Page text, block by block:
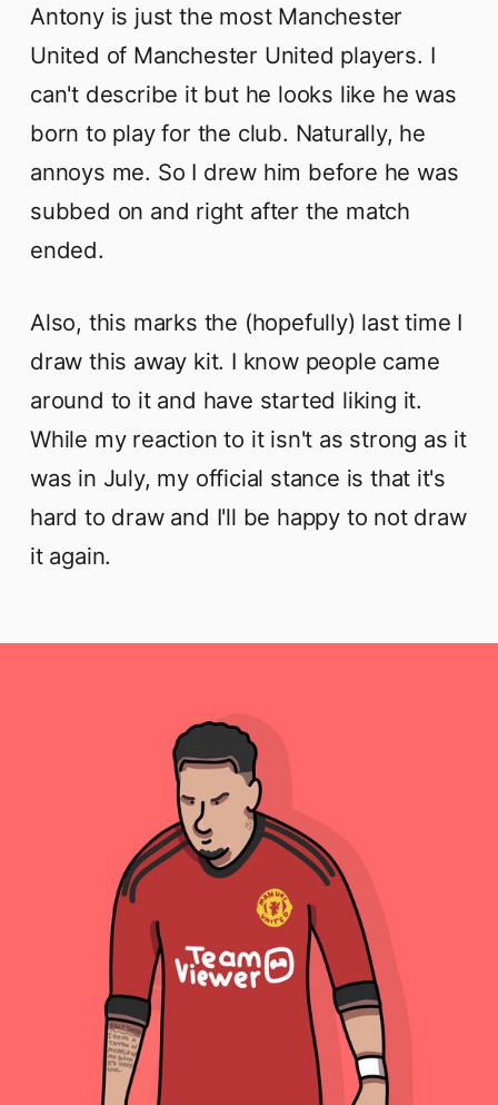
Antony is just the most Manchester
United of Manchester United players. I
can't describe it but he looks like he was
born to play for the club. Naturally, he
annoys me. So I drew him before he was
subbed on and right after the match
ended.
Also, this marks the (hopefully) last time I
draw this away kit. I know people came
around to it and have started liking it.
While my reaction to it isn't as strong as it
was in July, my official stance is that it's
hard to draw and I'll be happy to not draw
it again.